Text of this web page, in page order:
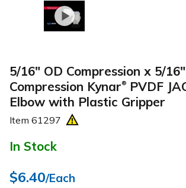
5/16" OD Compression x 5/
Compression Kynar®
PVDF
Elbow with Plastic Gripper
Item 61297
In Stock
$6.40/Each